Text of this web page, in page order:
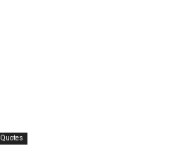
Quotes